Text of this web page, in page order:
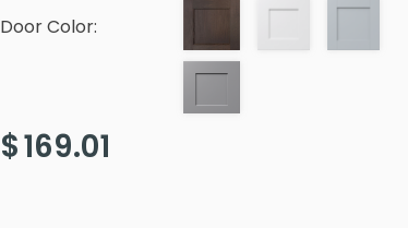
Door Color:
$169.01